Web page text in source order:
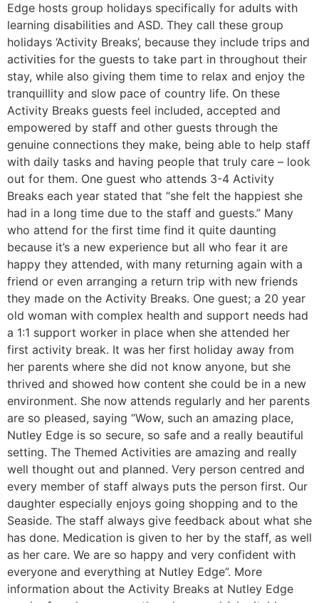
Edge hosts group holidays specifically for adults with
learning disabilities and ASD. They call these group
holidays ‘Activity Breaks’, because they include trips and
activities for the guests to take part in throughout their
stay, while also giving them time to relax and enjoy the
tranquillity and slow pace of country life. On these
Activity Breaks guests feel included, accepted and
empowered by staff and other guests through the
genuine connections they make, being able to help staff
with daily tasks and having people that truly care – look
out for them. One guest who attends 3-4 Activity
Breaks each year stated that “she felt the happiest she
had in a long time due to the staff and guests.” Many
who attend for the first time find it quite daunting
because it’s a new experience but all who fear it are
happy they attended, with many returning again with a
friend or even arranging a return trip with new friends
they made on the Activity Breaks. One guest; a 20 year
old woman with complex health and support needs had
a 1:1 support worker in place when she attended her
first activity break. It was her first holiday away from
her parents where she did not know anyone, but she
thrived and showed how content she could be in a new
environment. She now attends regularly and her parents
are so pleased, saying “Wow, such an amazing place,
Nutley Edge is so secure, so safe and a really beautiful
setting. The Themed Activities are amazing and really
well thought out and planned. Very person centred and
every member of staff always puts the person first. Our
daughter especially enjoys going shopping and to the
Seaside. The staff always give feedback about what she
has done. Medication is given to her by the staff, as well
as her care. We are so happy and very confident with
everyone and everything at Nutley Edge”. More
information about the Activity Breaks at Nutley Edge